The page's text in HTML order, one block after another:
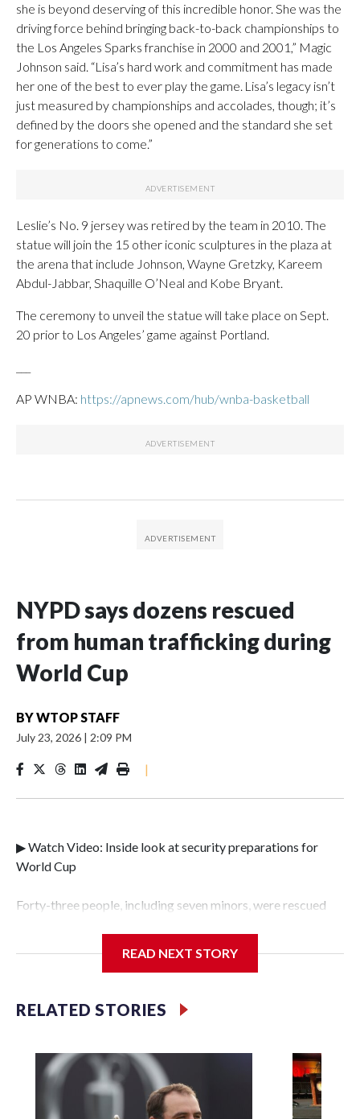
she is beyond deserving of this incredible honor. She was the
driving force behind bringing back-to-back championships to
the Los Angeles Sparks franchise in 2000 and 2001,” Magic
Johnson said. “Lisa’s hard work and commitment has made
her one of the best to ever play the game. Lisa’s legacy isn’t
just measured by championships and accolades, though; it’s
defined by the doors she opened and the standard she set
for generations to come.”
Leslie’s No. 9 jersey was retired by the team in 2010. The
statue will join the 15 other iconic sculptures in the plaza at
the arena that include Johnson, Wayne Gretzky, Kareem
Abdul-Jabbar, Shaquille O’Neal and Kobe Bryant.
The ceremony to unveil the statue will take place on Sept.
20 prior to Los Angeles’ game against Portland.
AP WNBA: https://apnews.com/hub/wnba-basketball
NYPD says dozens rescued
from human trafficking during
World Cup
BYWTOP STAFF
July 23, 2026 | 2:09 PM
|
▶ Watch Video: Inside look at security preparations for
World Cup
Forty-three people, including seven minors, were rescued
Police Department's Special Victims Unit.The rescue
specialized NYPD detectives who arrested 89
individuals."The surprise was really the outpouring of
our partners," said Inspector Gary Marcus, commanding
officer of the Special Victims Unit.Those rescued, largely
the victims of sex trafficking, are now being supported with
READ NEXT STORY
RELATED STORIES